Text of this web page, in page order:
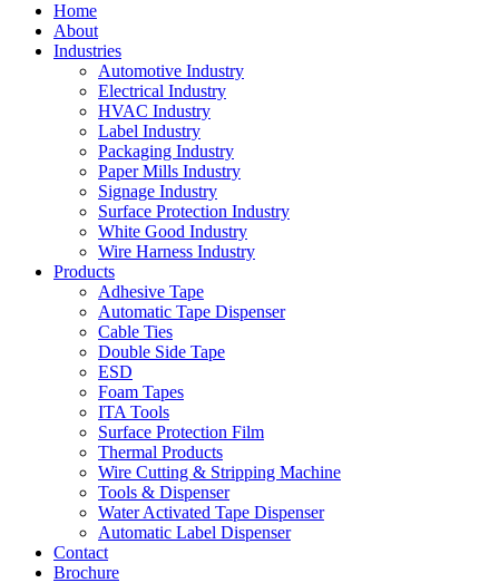
Home
About
Industries
Automotive Industry
Electrical Industry
HVAC Industry
Label Industry
Packaging Industry
Paper Mills Industry
Signage Industry
Surface Protection Industry
White Good Industry
Wire Harness Industry
Products
Adhesive Tape
Automatic Tape Dispenser
Cable Ties
Double Side Tape
ESD
Foam Tapes
ITA Tools
Surface Protection Film
Thermal Products
Wire Cutting & Stripping Machine
Tools & Dispenser
Water Activated Tape Dispenser
Automatic Label Dispenser
Contact
Brochure